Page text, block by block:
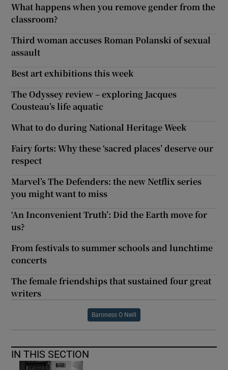
What happens when you remove gender from the
classroom?
Third woman accuses Roman Polanski of sexual
assault
Best art exhibitions this week
The Odyssey review – exploring Jacques
Cousteau’s life aquatic
What to do during National Heritage Week
Fairy forts: Why these ‘sacred places’ deserve our
respect
Marvel’s The Defenders: the new Netflix series
you might want to miss
‘An Inconvenient Truth’: Did the Earth move for
us?
From festivals to summer schools and lunchtime
concerts
The female friendships that sustained four great
writers
Baroness O Neill
IN THIS SECTION